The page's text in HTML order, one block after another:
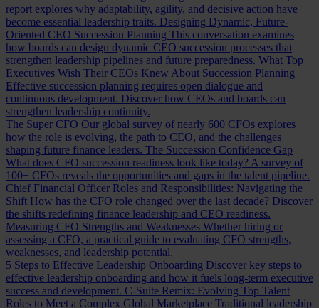
report explores why adaptability, agility, and decisive action have
become essential leadership traits. Designing Dynamic, Future-
Oriented CEO Succession Planning This conversation examines
how boards can design dynamic CEO succession processes that
strengthen leadership pipelines and future preparedness. What Top
Executives Wish Their CEOs Knew About Succession Planning
Effective succession planning requires open dialogue and
continuous development. Discover how CEOs and boards can
strengthen leadership continuity.
The Super CFO Our global survey of nearly 600 CFOs explores
how the role is evolving, the path to CEO, and the challenges
shaping future finance leaders. The Succession Confidence Gap
What does CFO succession readiness look like today? A survey of
100+ CFOs reveals the opportunities and gaps in the talent pipeline.
Chief Financial Officer Roles and Responsibilities: Navigating the
Shift How has the CFO role changed over the last decade? Discover
the shifts redefining finance leadership and CEO readiness.
Measuring CFO Strengths and Weaknesses Whether hiring or
assessing a CFO, a practical guide to evaluating CFO strengths,
weaknesses, and leadership potential.
5 Steps to Effective Leadership Onboarding Discover key steps to
effective leadership onboarding and how it fuels long-term executive
success and development. C-Suite Remix: Evolving Top Talent
Roles to Meet a Complex Global Marketplace Traditional leadership